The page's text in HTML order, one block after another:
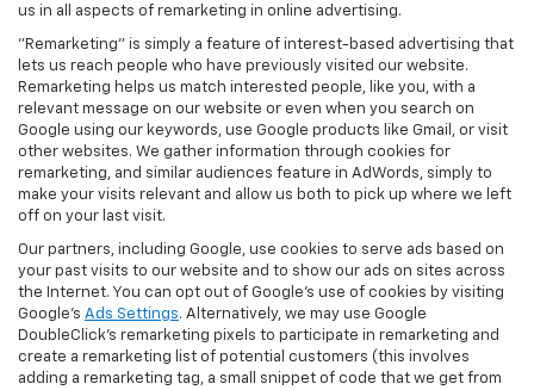
us in all aspects of remarketing in online advertising.
"Remarketing" is simply a feature of interest-based advertising that
lets us reach people who have previously visited our website.
Remarketing helps us match interested people, like you, with a
relevant message on our website or even when you search on
Google using our keywords, use Google products like Gmail, or visit
other websites. We gather information through cookies for
remarketing, and similar audiences feature in AdWords, simply to
make your visits relevant and allow us both to pick up where we left
off on your last visit.
Our partners, including Google, use cookies to serve ads based on
your past visits to our website and to show our ads on sites across
the Internet. You can opt out of Google's use of cookies by visiting
Google's Ads Settings. Alternatively, we may use Google
DoubleClick's remarketing pixels to participate in remarketing and
create a remarketing list of potential customers (this involves
adding a remarketing tag, a small snippet of code that we get from